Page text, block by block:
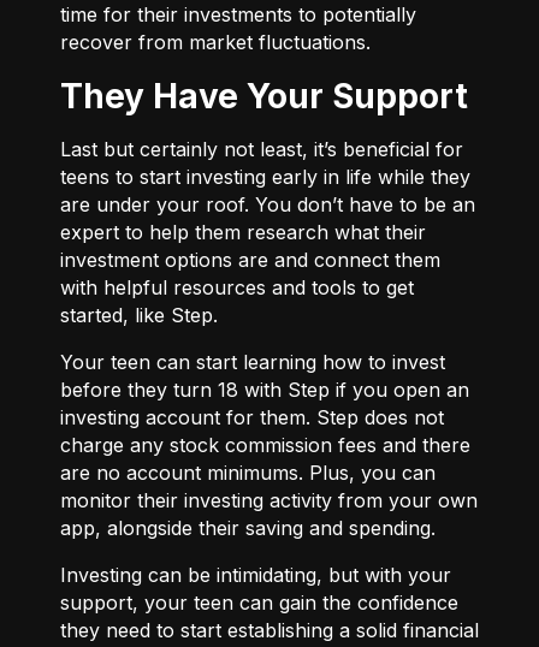
time for their investments to potentially
recover from market fluctuations.
They Have Your Support
Last but certainly not least, it’s beneficial for
teens to start investing early in life while they
are under your roof. You don’t have to be an
expert to help them research what their
investment options are and connect them
with helpful resources and tools to get
started, like Step.
Your teen can start learning how to invest
before they turn 18 with Step if you open an
investing account for them. Step does not
charge any stock commission fees and there
are no account minimums. Plus, you can
monitor their investing activity from your own
app, alongside their saving and spending.
Investing can be intimidating, but with your
support, your teen can gain the confidence
they need to start establishing a solid financial